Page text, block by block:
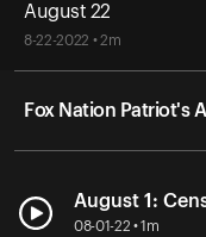
August 22
8-22-2022 • 2m
Fox Nation Patriot's
August 1:
08-01-22 • 1m